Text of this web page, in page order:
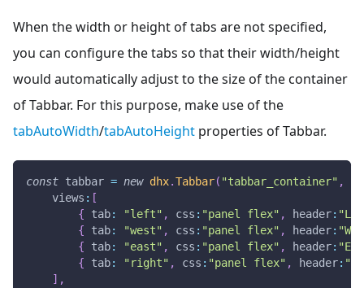
When the width or height of tabs are not specified,
you can configure the tabs so that their width/height
would automatically adjust to the size of the container
of Tabbar. For this purpose, make use of the
tabAutoWidth/tabAutoHeight properties of Tabbar.
const tabbar = new dhx.Tabbar( "tabbar_container" ,
views : [
{
tab: "left" , css : "panel flex" , header:
{
tab: "west" , css : "panel flex" , header:
{
tab: "east" , css : "panel flex" , header:
{
tab: "right" , css : "panel flex" , header:
] ,